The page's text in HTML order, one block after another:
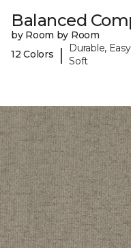
Balanced
by Room by Room
12 Colors
|
Durable,
Soft